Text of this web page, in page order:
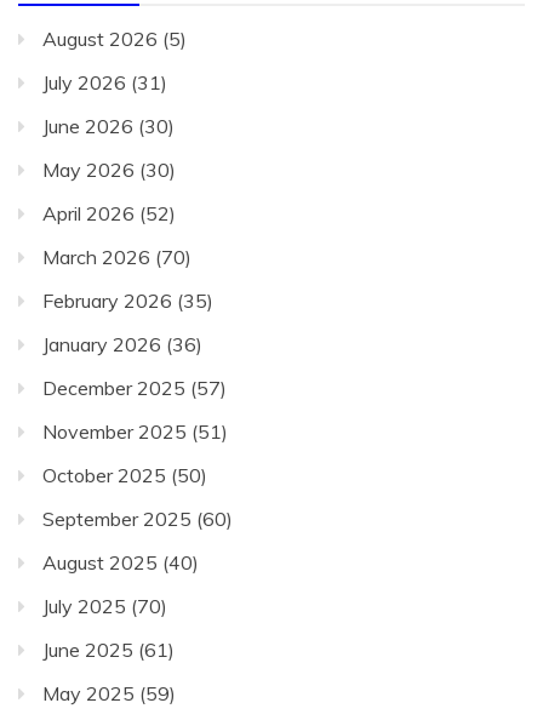
August 2026 (5)
July 2026 (31)
June 2026 (30)
May 2026 (30)
April 2026 (52)
March 2026 (70)
February 2026 (35)
January 2026 (36)
December 2025 (57)
November 2025 (51)
October 2025 (50)
September 2025 (60)
August 2025 (40)
July 2025 (70)
June 2025 (61)
May 2025 (59)